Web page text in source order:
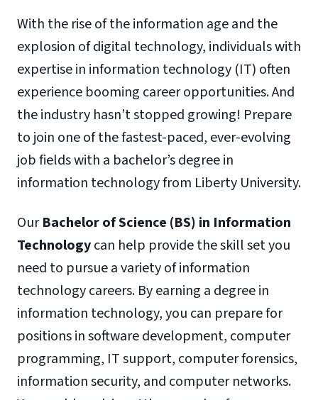
With the rise of the information age and the
explosion of digital technology, individuals with
expertise in information technology (IT) often
experience booming career opportunities. And
the industry hasn’t stopped growing! Prepare
to join one of the fastest-paced, ever-evolving
job fields with a bachelor’s degree in
information technology from Liberty University.
OurBachelor of Science (BS) in Information
Technologycan help provide the skill set you
need to pursue a variety of information
technology careers. By earning a degree in
information technology, you can prepare for
positions in software development, computer
programming, IT support, computer forensics,
information security, and computer networks.